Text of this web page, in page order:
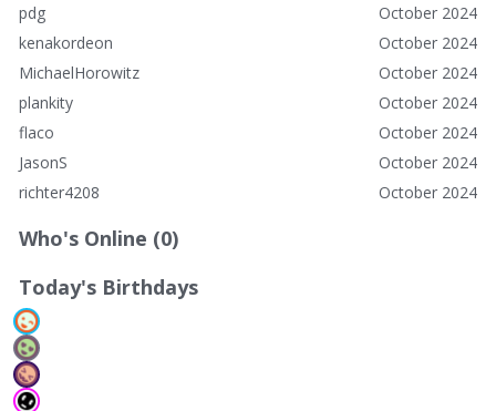
October 2024
pdg
October 2024
kenakordeon
October 2024
MichaelHorowitz
October 2024
plankity
October 2024
flaco
October 2024
JasonS
October 2024
richter4208
Who's Online (0)
Today's Birthdays